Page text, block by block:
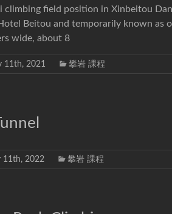
climbing field position in Xinbeitou
Beitou and temporarily known
wide, about 8
11th, 2021 攀岩 課程
11th, 2022 攀岩 課程